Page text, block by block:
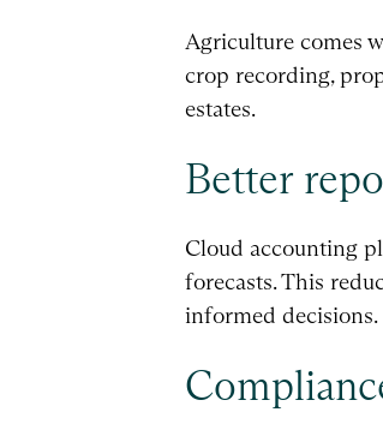
Agriculture comes
crop recording,
estates.
Better
Cloud accounting
forecasts. This
informed decisions.